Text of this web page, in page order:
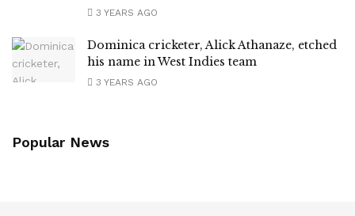
3 YEARS AGO
Dominica cricketer, Alick Athanaze, etched
his name in West Indies team
3 YEARS AGO
Popular News